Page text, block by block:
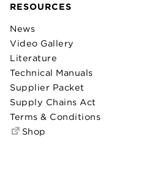
RESOURCES
News
Video Gallery
Literature
Technical Manuals
Supplier Packet
Supply Chains Act
Terms & Conditions
Shop